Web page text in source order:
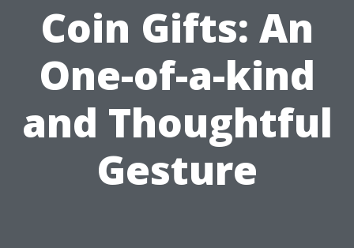
Coin Gifts: An
One-of-a-kind
and Thoughtful
Gesture